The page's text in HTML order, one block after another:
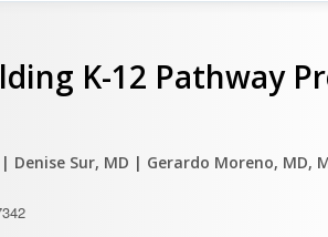
K-12 Pathway
| Denise Sur, MD | Gerardo Moreno, MD,